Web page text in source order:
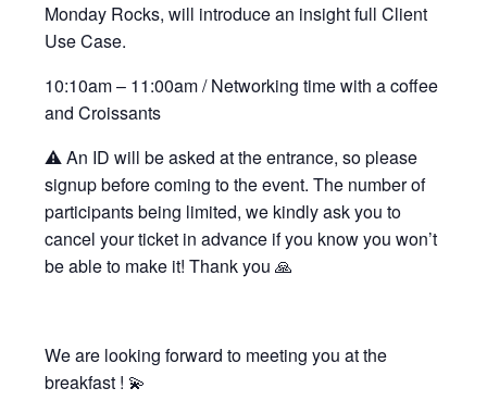
Monday Rocks, will introduce an insight full Client
Use Case.
10:10am – 11:00am / Networking time with a coffee
and Croissants
⚠️ An ID will be asked at the entrance, so please
signup before coming to the event. The number of
participants being limited, we kindly ask you to
cancel your ticket in advance if you know you won’t
be able to make it! Thank you 🙏
We are looking forward to meeting you at the
breakfast ! 💫